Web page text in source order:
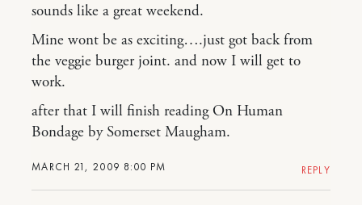
MARCH 21, 2009 8:00 PM
sounds like a great weekend.
Mine wont be as exciting….just got back from
the veggie burger joint. and now I will get to
work.
after that I will finish reading On Human
Bondage by Somerset Maugham.
REPLY